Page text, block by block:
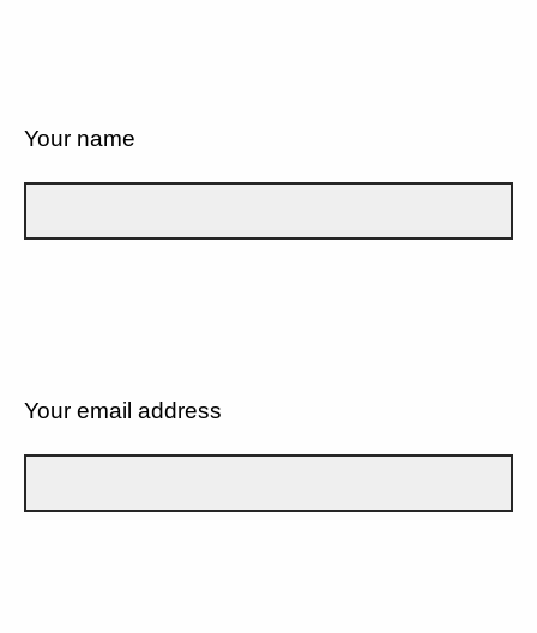
Your name
Your email address